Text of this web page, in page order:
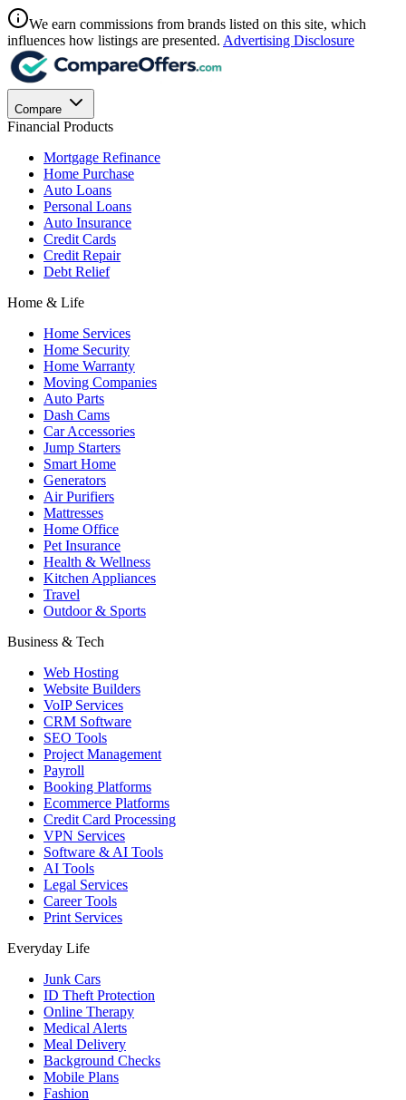
We earn commissions from brands listed on this site, which
influences how listings are presented. Advertising Disclosure
Compare
Financial Products
Mortgage Refinance
Home Purchase
Auto Loans
Personal Loans
Auto Insurance
Credit Cards
Credit Repair
Debt Relief
Home & Life
Home Services
Home Security
Home Warranty
Moving Companies
Auto Parts
Dash Cams
Car Accessories
Jump Starters
Smart Home
Generators
Air Purifiers
Mattresses
Home Office
Pet Insurance
Health & Wellness
Kitchen Appliances
Travel
Outdoor & Sports
Business & Tech
Web Hosting
Website Builders
VoIP Services
CRM Software
SEO Tools
Project Management
Payroll
Booking Platforms
Ecommerce Platforms
Credit Card Processing
VPN Services
Software & AI Tools
AI Tools
Legal Services
Career Tools
Print Services
Everyday Life
Junk Cars
ID Theft Protection
Online Therapy
Medical Alerts
Meal Delivery
Background Checks
Mobile Plans
Fashion